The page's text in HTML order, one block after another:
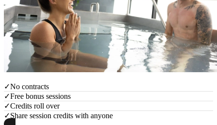
✓No contracts
✓Free bonus sessions
✓Credits roll over
✓Share session credits with anyone